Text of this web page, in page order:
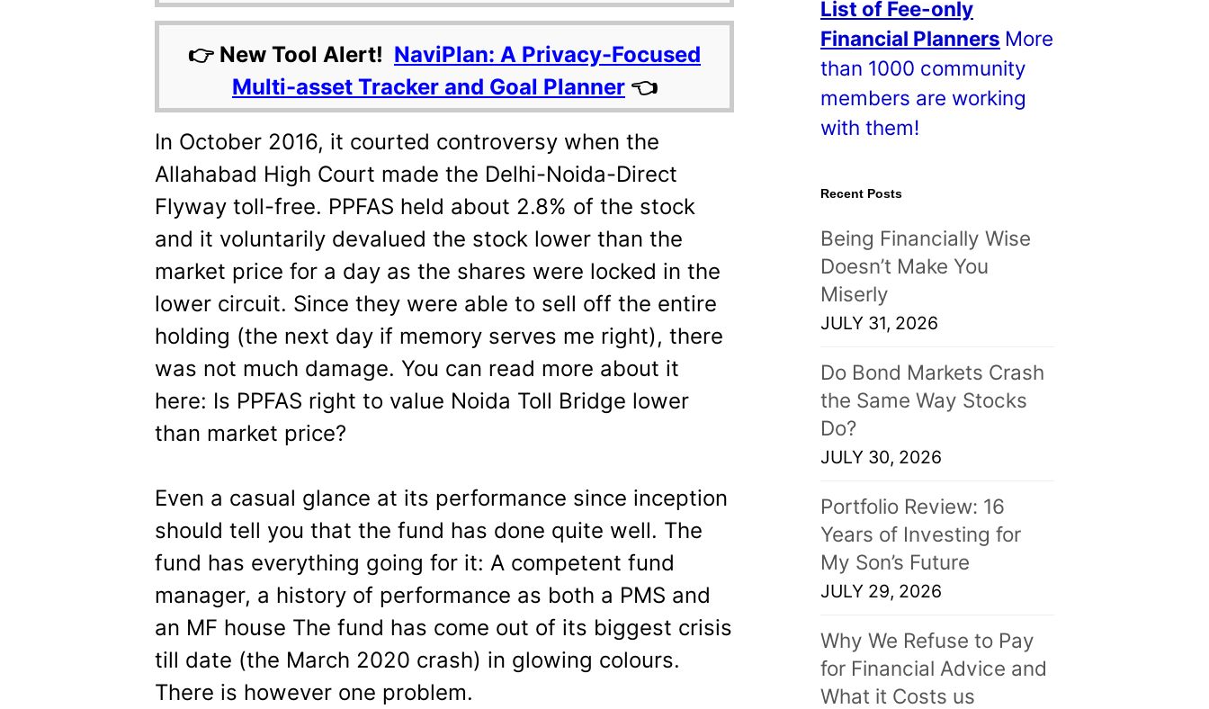
👉 New Tool Alert! NaviPlan: A Privacy-Focused
Multi-asset Tracker and Goal Planner 👈
In October 2016, it courted controversy when the
Allahabad High Court made the Delhi-Noida-Direct
Flyway toll-free. PPFAS held about 2.8% of the stock
and it voluntarily devalued the stock lower than the
market price for a day as the shares were locked in the
lower circuit. Since they were able to sell off the entire
holding (the next day if memory serves me right), there
was not much damage. You can read more about it
here: Is PPFAS right to value Noida Toll Bridge lower
than market price?
Even a casual glance at its performance since inception
should tell you that the fund has done quite well. The
fund has everything going for it: A competent fund
manager, a history of performance as both a PMS and
an MF house The fund has come out of its biggest crisis
till date (the March 2020 crash) in glowing colours.
There is however one problem.
t
s
!
List of Fee-only
Financial Planners More
than 1000 community
members are working
with them!
Recent Posts
Being Financially Wise
Doesn’t Make You
Miserly
JULY 31, 2026
Do Bond Markets Crash
the Same Way Stocks
Do?
JULY 30, 2026
Portfolio Review: 16
Years of Investing for
My Son’s Future
JULY 29, 2026
Why We Refuse to Pay
for Financial Advice and
What it Costs us